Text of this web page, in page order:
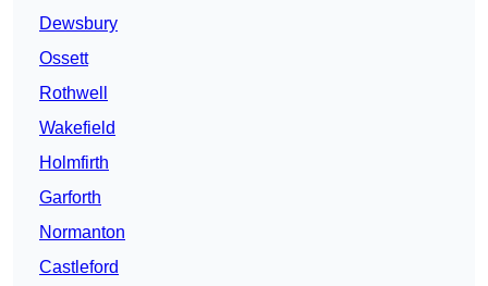
Dewsbury
Ossett
Rothwell
Wakefield
Holmfirth
Garforth
Normanton
Castleford